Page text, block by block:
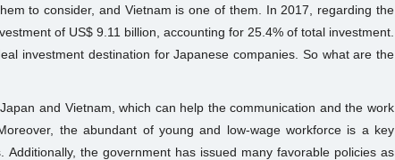
to consider, and Vietnam is one of them. In 2017, regarding the
of US$ 9.11 billion, accounting for 25.4% of total investment.
investment destination for Japanese companies. So what are the
and Vietnam, which can help the communication and the work
the abundant of young and low-wage workforce is a key
the government has issued many favorable policies as